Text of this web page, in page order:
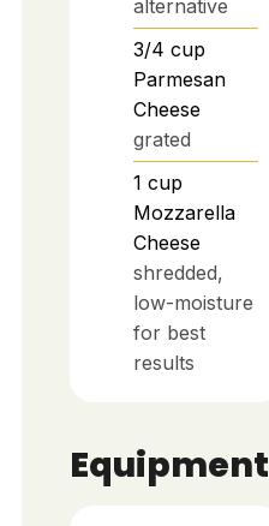
alternative
3/4 cup
Parmesan
Cheese
grated
1 cup
Mozzarella
Cheese
shredded,
low-moisture
for best
results
Equipment